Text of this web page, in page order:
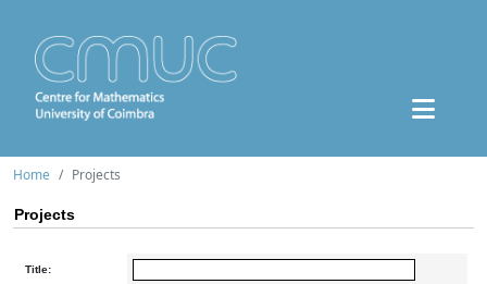
Home Projects
Projects
Title: